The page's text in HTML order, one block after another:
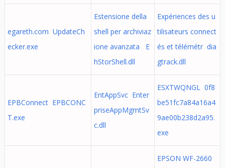
egareth.com UpdateCh
ecker.exe
Estensione della
shell per archiviaz
ione avanzata E
hStorShell.dll
Expériences des u
tilisateurs connect
és et télémétr dia
gtrack.dll
EPBConnect EPBCONC
T.exe
EntAppSvc Enter
priseAppMgmtSv
c.dll
ESXTWQNGL 0f8
be51fc7a84a16a4
9ae00b238d2a95.
exe
EPSON WF-2660